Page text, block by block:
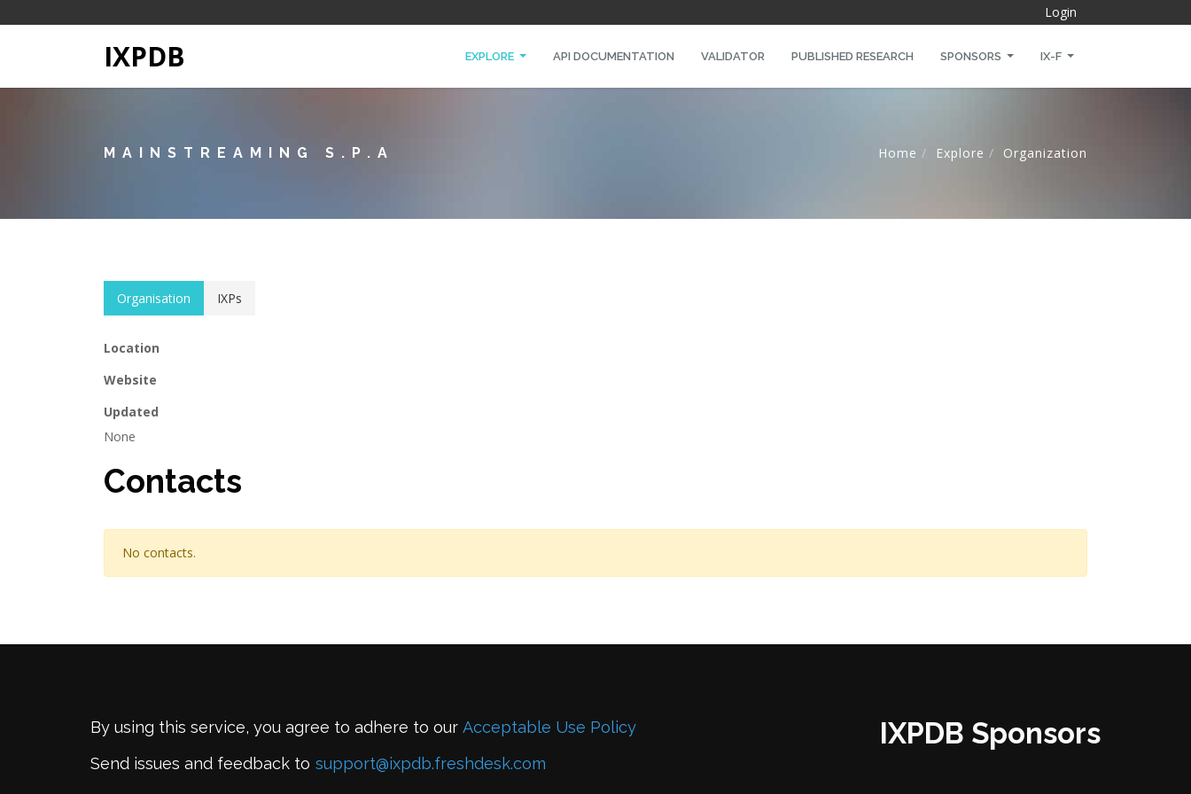
Login
IXPDB EXPLORE API DOCUMENTATION VALIDATOR PUBLISHED RESEARCH SPONSORS IX-F
MAINSTREAMING S.P.A Home Explore Organization
Organisation IXPs
Location
Website
Updated
None
Contacts
No contacts.
By using this service, you agree to adhere to our Acceptable Use Policy
Send issues and feedback to support@ixpdb.freshdesk.com
IXPDB Sponsors